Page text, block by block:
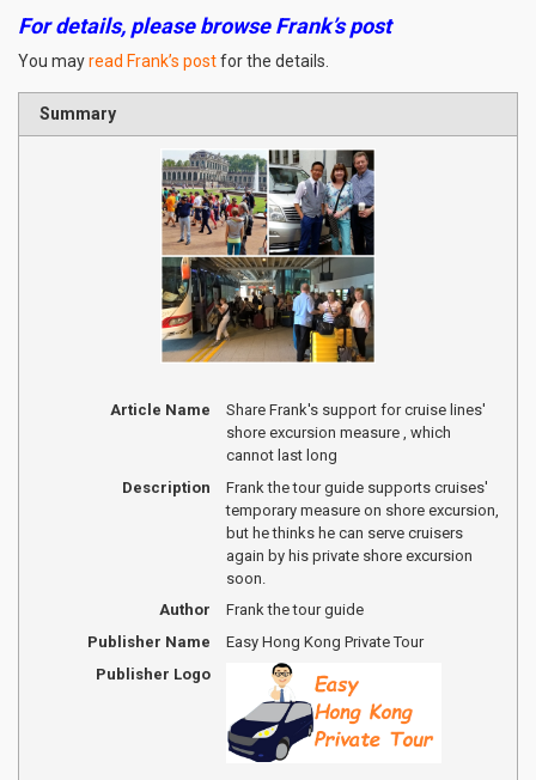
For details, please browse Frank’s post
You mayread Frank’s postfor the details.
Summary
Article Name
Share Frank's support for cruise lines'
shore excursion measure , which
cannot last long
Description
Frank the tour guide supports cruises'
temporary measure on shore excursion,
but he thinks he can serve cruisers
again by his private shore excursion
soon.
Author
Frank the tour guide
Publisher Name
Easy Hong Kong Private Tour
Publisher Logo